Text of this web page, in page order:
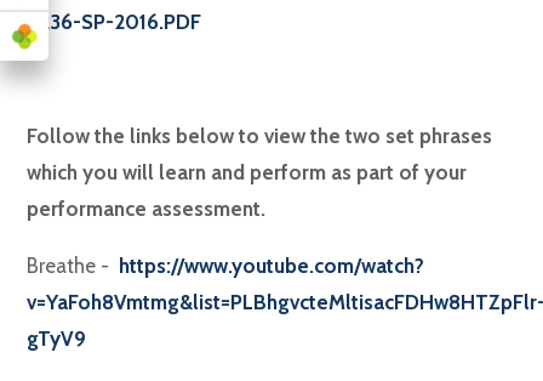
8236-SP-2016.PDF
Follow the links below to view the two set phrases
which you will learn and perform as part of your
performance assessment.
Breathe - https://www.youtube.com/watch?
gTyV9